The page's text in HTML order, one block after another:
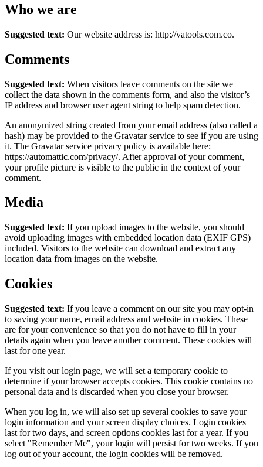
Who we are
Suggested text: Our website address is: http://vatools.com.co.
Comments
Suggested text: When visitors leave comments on the site we
collect the data shown in the comments form, and also the visitor’s
IP address and browser user agent string to help spam detection.
An anonymized string created from your email address (also called a
hash) may be provided to the Gravatar service to see if you are using
it. The Gravatar service privacy policy is available here:
https://automattic.com/privacy/. After approval of your comment,
your profile picture is visible to the public in the context of your
comment.
Media
Suggested text: If you upload images to the website, you should
avoid uploading images with embedded location data (EXIF GPS)
included. Visitors to the website can download and extract any
location data from images on the website.
Cookies
Suggested text: If you leave a comment on our site you may opt-in
to saving your name, email address and website in cookies. These
are for your convenience so that you do not have to fill in your
details again when you leave another comment. These cookies will
last for one year.
If you visit our login page, we will set a temporary cookie to
determine if your browser accepts cookies. This cookie contains no
personal data and is discarded when you close your browser.
When you log in, we will also set up several cookies to save your
login information and your screen display choices. Login cookies
last for two days, and screen options cookies last for a year. If you
select "Remember Me", your login will persist for two weeks. If you
log out of your account, the login cookies will be removed.